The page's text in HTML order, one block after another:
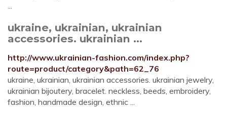
...
ukraine, ukrainian, ukrainian
accessories. ukrainian ...
http://www.ukrainian-fashion.com/index.php?
route=product/category&path=62_76
ukraine, ukrainian, ukrainian accessories. ukrainian jewelry,
ukrainian bijoutery, bracelet. neckless, beeds, embroidery,
fashion, handmade design, ethnic ...